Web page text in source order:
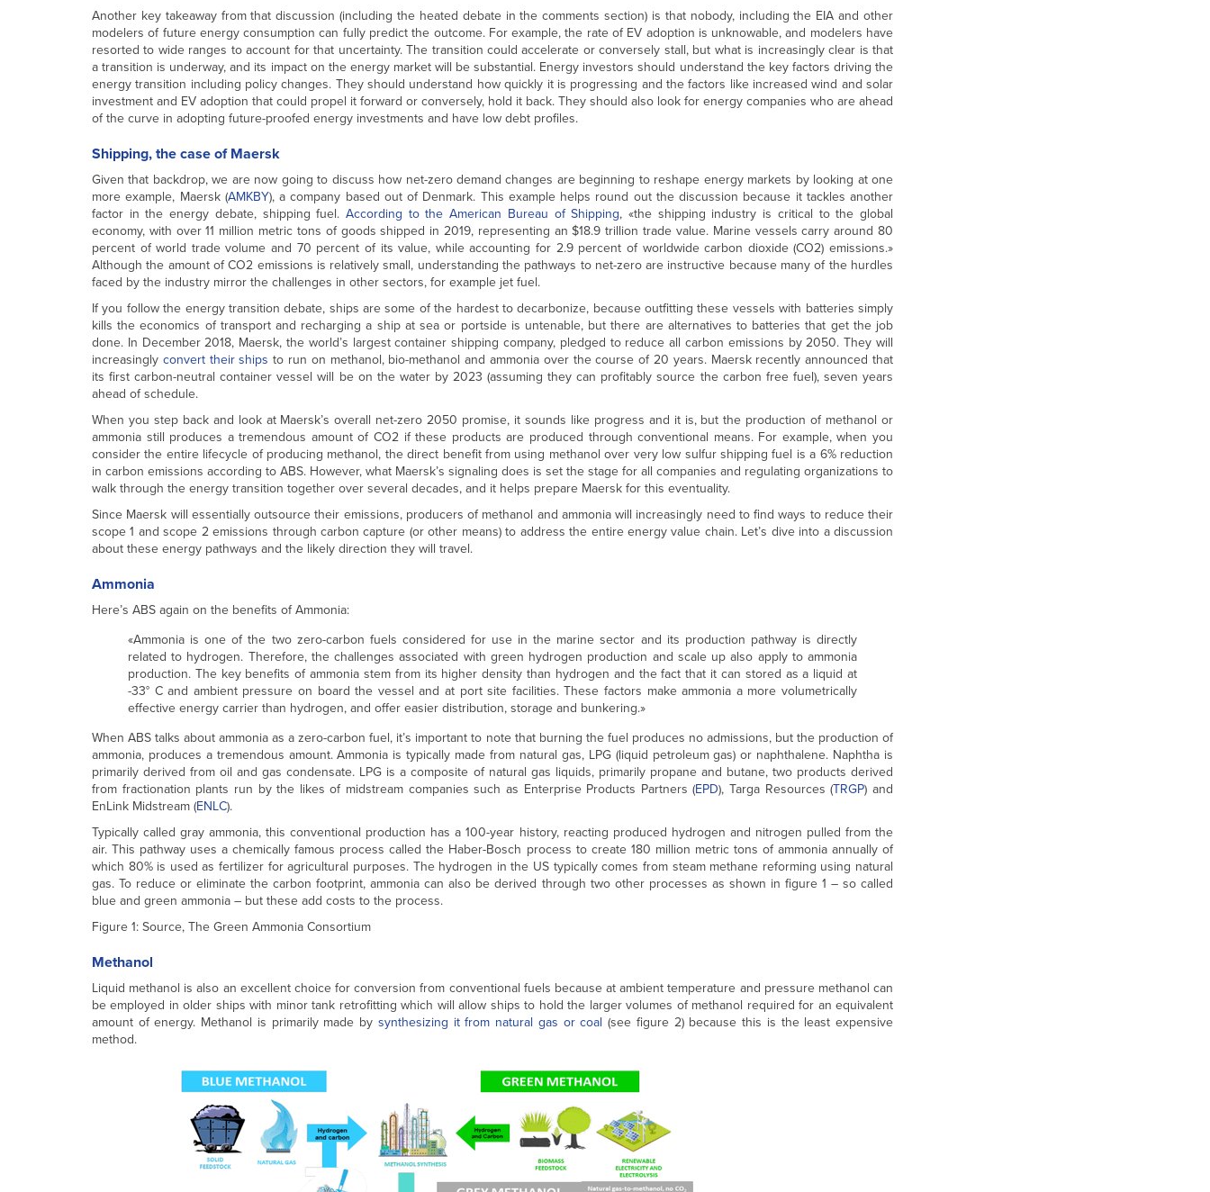
Another key takeaway from that discussion (including the heated debate in the comments section) is that nobody, including the EIA and other
modelers of future energy consumption can fully predict the outcome. For example, the rate of EV adoption is unknowable, and modelers have
resorted to wide ranges to account for that uncertainty. The transition could accelerate or conversely stall, but what is increasingly clear is that
a transition is underway, and its impact on the energy market will be substantial. Energy investors should understand the key factors driving the
energy transition including policy changes. They should understand how quickly it is progressing and the factors like increased wind and solar
investment and EV adoption that could propel it forward or conversely, hold it back. They should also look for energy companies who are ahead
of the curve in adopting future-proofed energy investments and have low debt profiles.
Shipping, the case of Maersk
Given that backdrop, we are now going to discuss how net-zero demand changes are beginning to reshape energy markets by looking at one
more example, Maersk (AMKBY), a company based out of Denmark. This example helps round out the discussion because it tackles another
factor in the energy debate, shipping fuel. According to the American Bureau of Shipping, «the shipping industry is critical to the global
economy, with over 11 million metric tons of goods shipped in 2019, representing an $18.9 trillion trade value. Marine vessels carry around 80
percent of world trade volume and 70 percent of its value, while accounting for 2.9 percent of worldwide carbon dioxide (CO2) emissions.»
Although the amount of CO2 emissions is relatively small, understanding the pathways to net-zero are instructive because many of the hurdles
faced by the industry mirror the challenges in other sectors, for example jet fuel.
If you follow the energy transition debate, ships are some of the hardest to decarbonize, because outfitting these vessels with batteries simply
kills the economics of transport and recharging a ship at sea or portside is untenable, but there are alternatives to batteries that get the job
done. In December 2018, Maersk, the world’s largest container shipping company, pledged to reduce all carbon emissions by 2050. They will
increasingly convert their ships to run on methanol, bio-methanol and ammonia over the course of 20 years. Maersk recently announced that
its first carbon-neutral container vessel will be on the water by 2023 (assuming they can profitably source the carbon free fuel), seven years
ahead of schedule.
When you step back and look at Maersk’s overall net-zero 2050 promise, it sounds like progress and it is, but the production of methanol or
ammonia still produces a tremendous amount of CO2 if these products are produced through conventional means. For example, when you
consider the entire lifecycle of producing methanol, the direct benefit from using methanol over very low sulfur shipping fuel is a 6% reduction
in carbon emissions according to ABS. However, what Maersk’s signaling does is set the stage for all companies and regulating organizations to
walk through the energy transition together over several decades, and it helps prepare Maersk for this eventuality.
Since Maersk will essentially outsource their emissions, producers of methanol and ammonia will increasingly need to find ways to reduce their
scope 1 and scope 2 emissions through carbon capture (or other means) to address the entire energy value chain. Let’s dive into a discussion
about these energy pathways and the likely direction they will travel.
Ammonia
Here’s ABS again on the benefits of Ammonia:
«Ammonia is one of the two zero-carbon fuels considered for use in the marine sector and its production pathway is directly
related to hydrogen. Therefore, the challenges associated with green hydrogen production and scale up also apply to ammonia
production. The key benefits of ammonia stem from its higher density than hydrogen and the fact that it can stored as a liquid at
-33° C and ambient pressure on board the vessel and at port site facilities. These factors make ammonia a more volumetrically
effective energy carrier than hydrogen, and offer easier distribution, storage and bunkering.»
When ABS talks about ammonia as a zero-carbon fuel, it’s important to note that burning the fuel produces no admissions, but the production of
ammonia, produces a tremendous amount. Ammonia is typically made from natural gas, LPG (liquid petroleum gas) or naphthalene. Naphtha is
primarily derived from oil and gas condensate. LPG is a composite of natural gas liquids, primarily propane and butane, two products derived
from fractionation plants run by the likes of midstream companies such as Enterprise Products Partners (EPD), Targa Resources (TRGP) and
EnLink Midstream (ENLC).
Typically called gray ammonia, this conventional production has a 100-year history, reacting produced hydrogen and nitrogen pulled from the
air. This pathway uses a chemically famous process called the Haber-Bosch process to create 180 million metric tons of ammonia annually of
which 80% is used as fertilizer for agricultural purposes. The hydrogen in the US typically comes from steam methane reforming using natural
gas. To reduce or eliminate the carbon footprint, ammonia can also be derived through two other processes as shown in figure 1 – so called
blue and green ammonia – but these add costs to the process.
Figure 1: Source, The Green Ammonia Consortium
Methanol
Liquid methanol is also an excellent choice for conversion from conventional fuels because at ambient temperature and pressure methanol can
be employed in older ships with minor tank retrofitting which will allow ships to hold the larger volumes of methanol required for an equivalent
amount of energy. Methanol is primarily made by synthesizing it from natural gas or coal (see figure 2) because this is the least expensive
method.